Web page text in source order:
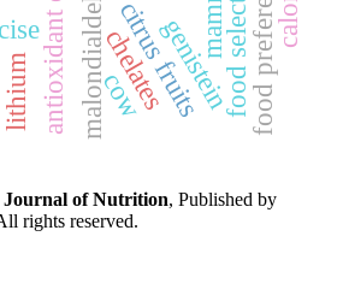
genistein
malondialdehydechelates food selectionfood preference
lithium citrus fruits
cow
Journal of Nutrition, Published by
rights reserved.